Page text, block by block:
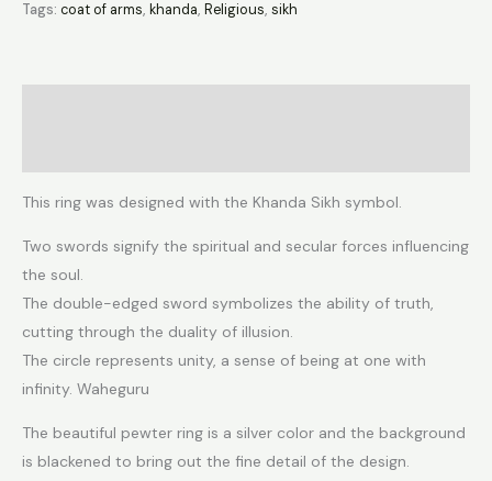
Tags: coat of arms, khanda, Religious, sikh
This ring was designed with the Khanda Sikh symbol.
Two swords signify the spiritual and secular forces influencing
the soul.
The double-edged sword symbolizes the ability of truth,
cutting through the duality of illusion.
The circle represents unity, a sense of being at one with
infinity. Waheguru
The beautiful pewter ring is a silver color and the background
is blackened to bring out the fine detail of the design.